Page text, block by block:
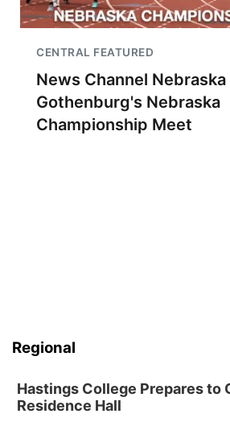
CENTRAL FEATURED
News Channel
Gothenburg's Nebraska
Championship Meet
Regional
Hastings College Prepares to
Residence Hall